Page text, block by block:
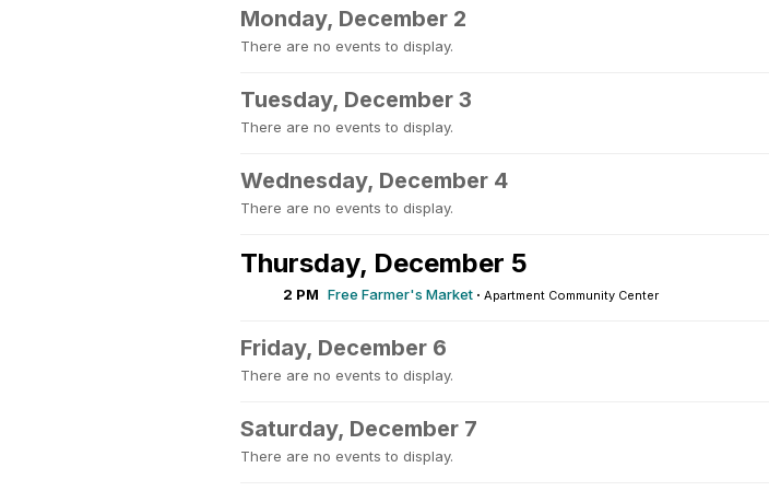
Monday, December 2
There are no events to display.
Tuesday, December 3
There are no events to display.
Wednesday, December 4
There are no events to display.
Thursday, December 5
2 PM Free Farmer's Market · Apartment Community Center
Friday, December 6
There are no events to display.
Saturday, December 7
There are no events to display.